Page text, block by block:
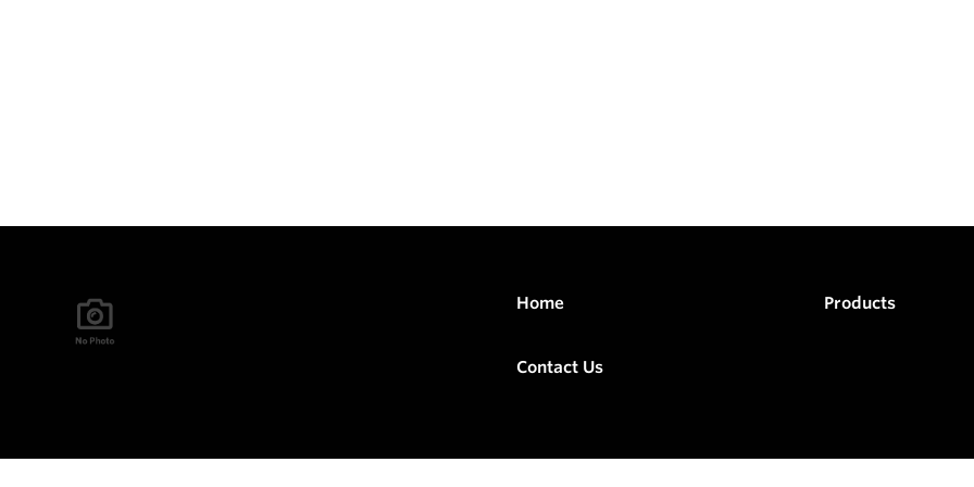
Home Products
Contact Us